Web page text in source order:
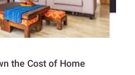
the Cost of Home